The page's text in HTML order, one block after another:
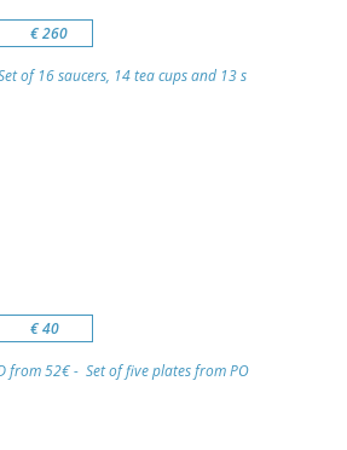
€ 260
of 16 saucers, 14 tea cups and 13 s
€ 40
from 52€ - Set of five plates from PO